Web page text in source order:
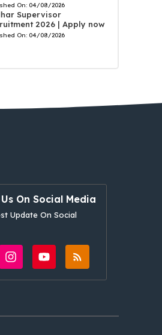
On: 04/08/2026
Supervisor
2026 | Apply now
On: 04/08/2026
On Social Media
Update On Social